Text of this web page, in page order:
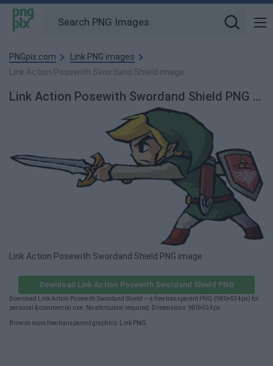
PNGpix.com
Link PNG images
Link Action Posewith Swordand Shield image
Link Action Posewith Swordand Shield PNG Image
Link Action Posewith Swordand Shield PNG image
Download Link Action Posewith Swordand Shield PNG
Download Link Action Posewith Swordand Shield — a free transparent PNG (980×534px) for
personal & commercial use. No attribution required. Dimensions: 980×534px.
Browse more free transparent graphics: Link PNG